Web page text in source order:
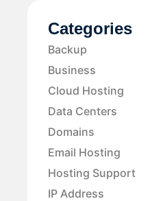
Categories
Backup
Business
Cloud Hosting
Data Centers
Domains
Email Hosting
Hosting Support
IP Address